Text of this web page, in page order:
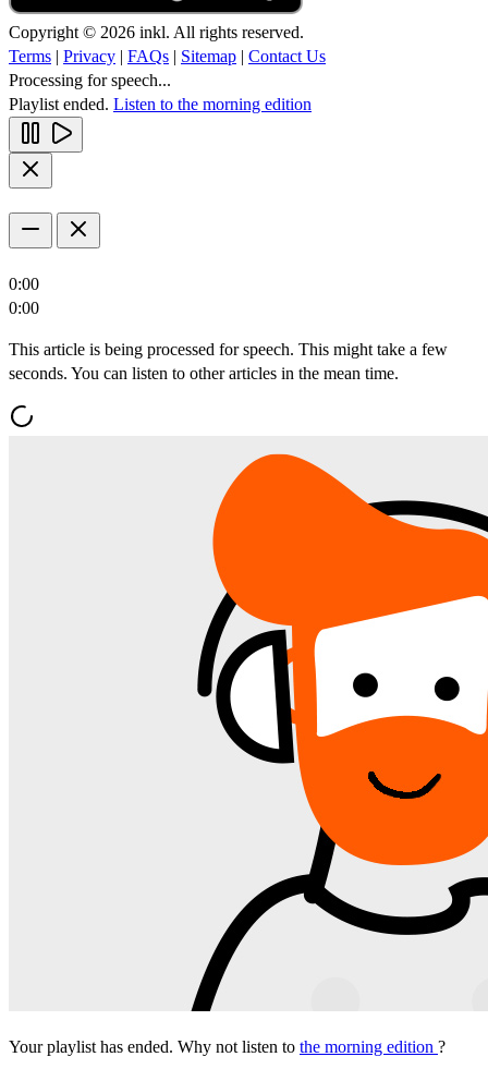
Copyright © 2026 inkl. All rights reserved.
Terms | Privacy | FAQs | Sitemap | Contact Us
Processing for speech...
Playlist ended. Listen to the morning edition
0:00
0:00
This article is being processed for speech. This might take a few
seconds. You can listen to other articles in the mean time.
Your playlist has ended. Why not listen to the morning edition ?